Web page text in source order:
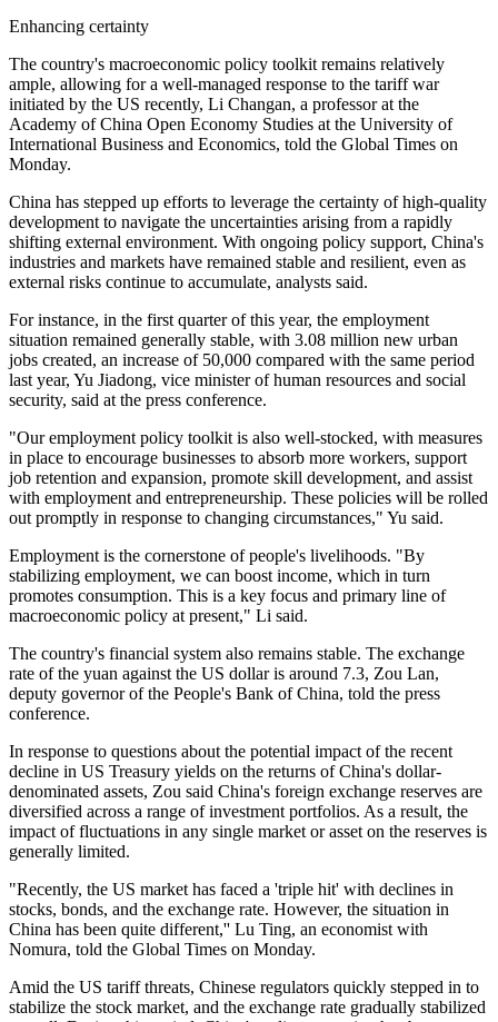
Enhancing certainty
The country's macroeconomic policy toolkit remains relatively
ample, allowing for a well-managed response to the tariff war
initiated by the US recently, Li Changan, a professor at the
Academy of China Open Economy Studies at the University of
International Business and Economics, told the Global Times on
Monday.
China has stepped up efforts to leverage the certainty of high-quality
development to navigate the uncertainties arising from a rapidly
shifting external environment. With ongoing policy support, China's
industries and markets have remained stable and resilient, even as
external risks continue to accumulate, analysts said.
For instance, in the first quarter of this year, the employment
situation remained generally stable, with 3.08 million new urban
jobs created, an increase of 50,000 compared with the same period
last year, Yu Jiadong, vice minister of human resources and social
security, said at the press conference.
"Our employment policy toolkit is also well-stocked, with measures
in place to encourage businesses to absorb more workers, support
job retention and expansion, promote skill development, and assist
with employment and entrepreneurship. These policies will be rolled
out promptly in response to changing circumstances," Yu said.
Employment is the cornerstone of people's livelihoods. "By
stabilizing employment, we can boost income, which in turn
promotes consumption. This is a key focus and primary line of
macroeconomic policy at present," Li said.
The country's financial system also remains stable. The exchange
rate of the yuan against the US dollar is around 7.3, Zou Lan,
deputy governor of the People's Bank of China, told the press
conference.
In response to questions about the potential impact of the recent
decline in US Treasury yields on the returns of China's dollar-
denominated assets, Zou said China's foreign exchange reserves are
diversified across a range of investment portfolios. As a result, the
impact of fluctuations in any single market or asset on the reserves is
generally limited.
"Recently, the US market has faced a 'triple hit' with declines in
stocks, bonds, and the exchange rate. However, the situation in
China has been quite different,'' Lu Ting, an economist with
Nomura, told the Global Times on Monday.
Amid the US tariff threats, Chinese regulators quickly stepped in to
stabilize the stock market, and the exchange rate gradually stabilized